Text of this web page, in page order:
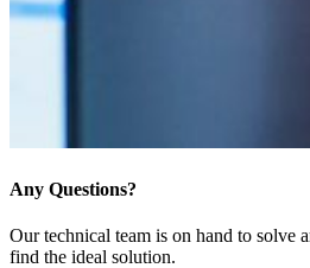
Any Questions?
Our technical team is on hand to solve
find the ideal solution.